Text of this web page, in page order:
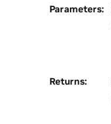
Parameters:
Returns: